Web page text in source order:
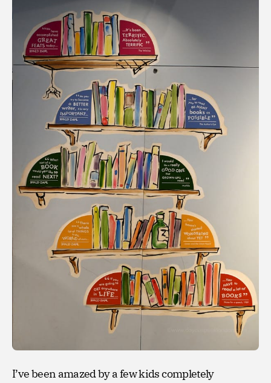
I’ve been amazed by a few kids completely